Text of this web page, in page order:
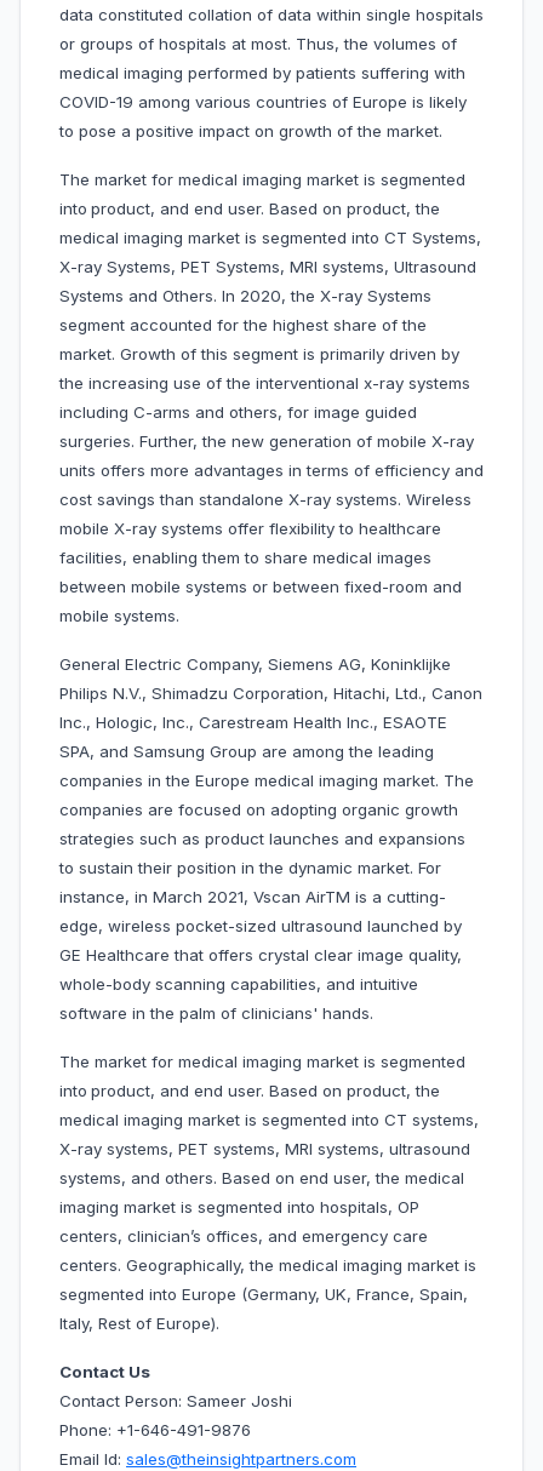
data constituted collation of data within single hospitals
or groups of hospitals at most. Thus, the volumes of
medical imaging performed by patients suffering with
COVID-19 among various countries of Europe is likely
to pose a positive impact on growth of the market.
The market for medical imaging market is segmented
into product, and end user. Based on product, the
medical imaging market is segmented into CT Systems,
X-ray Systems, PET Systems, MRI systems, Ultrasound
Systems and Others. In 2020, the X-ray Systems
segment accounted for the highest share of the
market. Growth of this segment is primarily driven by
the increasing use of the interventional x-ray systems
including C-arms and others, for image guided
surgeries. Further, the new generation of mobile X-ray
units offers more advantages in terms of efficiency and
cost savings than standalone X-ray systems. Wireless
mobile X-ray systems offer flexibility to healthcare
facilities, enabling them to share medical images
between mobile systems or between fixed-room and
mobile systems.
General Electric Company, Siemens AG, Koninklijke
Philips N.V., Shimadzu Corporation, Hitachi, Ltd., Canon
Inc., Hologic, Inc., Carestream Health Inc., ESAOTE
SPA, and Samsung Group are among the leading
companies in the Europe medical imaging market. The
companies are focused on adopting organic growth
strategies such as product launches and expansions
to sustain their position in the dynamic market. For
instance, in March 2021, Vscan AirTM is a cutting-
edge, wireless pocket-sized ultrasound launched by
GE Healthcare that offers crystal clear image quality,
whole-body scanning capabilities, and intuitive
software in the palm of clinicians' hands.
The market for medical imaging market is segmented
into product, and end user. Based on product, the
medical imaging market is segmented into CT systems,
X-ray systems, PET systems, MRI systems, ultrasound
systems, and others. Based on end user, the medical
imaging market is segmented into hospitals, OP
centers, clinician’s offices, and emergency care
centers. Geographically, the medical imaging market is
segmented into Europe (Germany, UK, France, Spain,
Italy, Rest of Europe).
Contact Us
Contact Person: Sameer Joshi
Phone: +1-646-491-9876
Email Id: sales@theinsightpartners.com